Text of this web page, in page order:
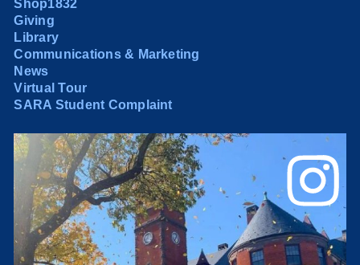
Shop1832
Giving
Library
Communications & Marketing
News
Virtual Tour
SARA Student Complaint